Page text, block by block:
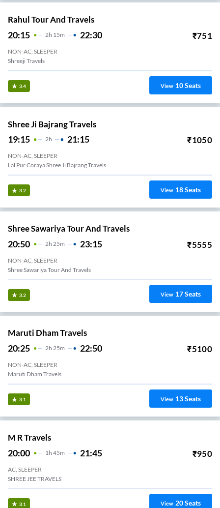
Rahul Tour And Travels
20:15 2H 15m 22:30 ₹751
NON-AC, SLEEPER
Shreeji Travels
3.4 View 10Seats
Shree Ji Bajrang Travels
19:15 2H 21:15 ₹1050
NON-AC, SLEEPER
Lal Pur Coraya Shree Ji Bajrang Travels
3.2 View 18Seats
Shree Sawariya Tour And Travels
20:50 2H 25m 23:15 ₹5555
NON-AC, SLEEPER
Shree Sawariya Tour And Travels
3.2 View 17Seats
Maruti Dham Travels
20:25 2H 25m 22:50 ₹5100
NON-AC, SLEEPER
Maruti Dham Travels
3.1 View 13Seats
M R Travels
20:00 1 H 45m 21:45 ₹950
AC, SLEEPER
SHREE JEE TRAVELS
3.1 View 20Seats